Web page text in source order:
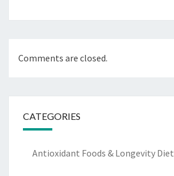
Comments are closed.
CATEGORIES
Antioxidant Foods & Longevity Diet